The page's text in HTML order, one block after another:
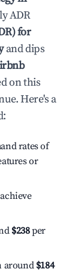
ADR
for
and dips
on this
Here's a
rates of
or
$238per
around $184